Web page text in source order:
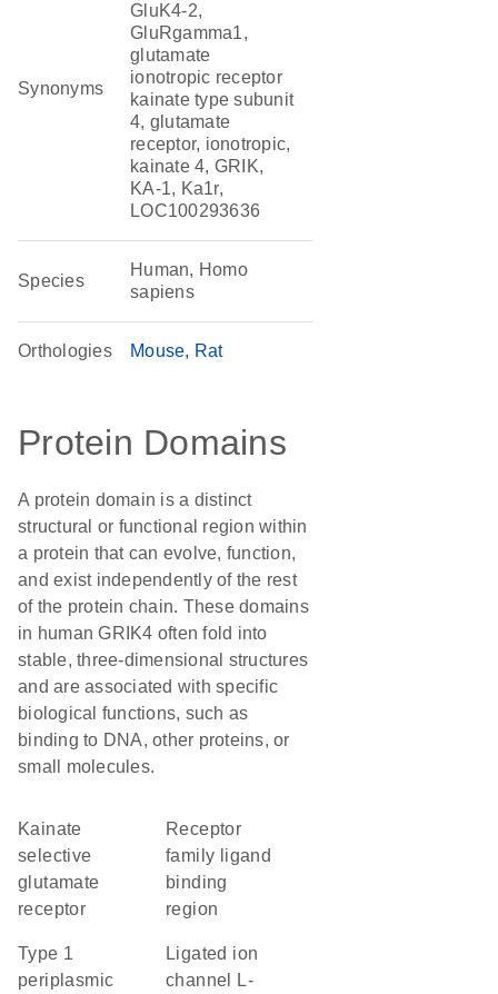
Synonyms
GluK4-2,
GluRgamma1,
glutamate
ionotropic receptor
kainate type subunit
4, glutamate
receptor, ionotropic,
kainate 4, GRIK,
KA-1, Ka1r,
LOC100293636
Species
Human, Homo
sapiens
Orthologies Mouse Rat
Protein Domains
A protein domain is a distinct
structural or functional region within
a protein that can evolve, function,
and exist independently of the rest
of the protein chain. These domains
in human GRIK4 often fold into
stable, three-dimensional structures
and are associated with specific
biological functions, such as
binding to DNA, other proteins, or
small molecules.
kainate
selective
glutamate
receptor
Receptor
family ligand
binding
region
Type 1
periplasmic
Ligated ion
channel L-